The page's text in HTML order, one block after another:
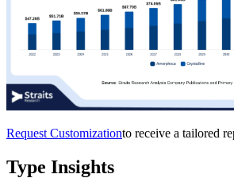
Request Customizationto receive a tailored
Type Insights